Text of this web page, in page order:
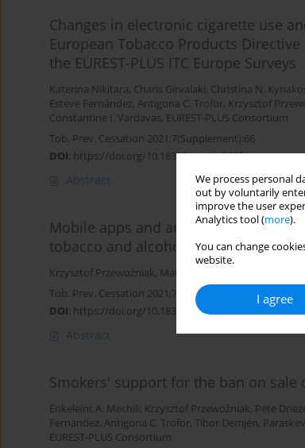
We process personal
out by voluntarily
improve the user
Analytics tool (more).
You can change
website.
I agree
Changes in electronic cigarette use
European Tobacco Products
the EUREST-PLUS ITC Europe Surveys
Katerina Nikitara, Charis Girvalaki, Christina N.
Esteve Fernández, Antigona C. Trofor, Krzysztof
Constantine I. Vardavas, EUREST-PLUS Consortium
Tob. Prev. Cessation 2021;7(Supplement):66
DOI: https://doi.org/10.18332/tpc/143675
Abstract
Mobile apps and artificial intelligence
tobacco and alcohol relapse: A
Krzysztof Przewoźniak, Mateusz Żelazny
Tob. Prev. Cessation 2021;7(Supplement):57
DOI: https://doi.org/10.18332/tpc/143666
Abstract
Smokers' support for the ban on sale
Enkeleint A. Mechili, Krzysztof Przewoźniak, Pete
Fernández, Antigona C. Trofor, Tibor Demjén,
EUREST-PLUS Consortium